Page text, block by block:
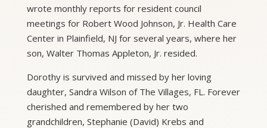
wrote monthly reports for resident council
meetings for Robert Wood Johnson, Jr. Health Care
Center in Plainfield, NJ for several years, where her
son, Walter Thomas Appleton, Jr. resided.
Dorothy is survived and missed by her loving
daughter, Sandra Wilson of The Villages, FL. Forever
cherished and remembered by her two
grandchildren, Stephanie (David) Krebs and